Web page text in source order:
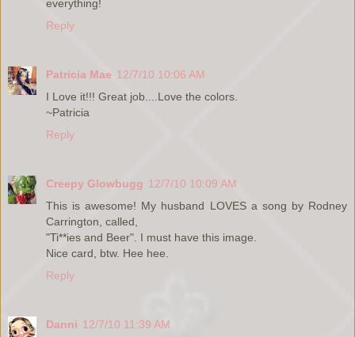
everything!
Reply
Patricia Mae 12/7/10 10:06 AM
I Love it!!! Great job....Love the colors.
~Patricia
Reply
Creepy Glowbugg 12/7/10 10:09 AM
This is awesome! My husband LOVES a song by Rodney
Carrington, called,
"Ti**ies and Beer". I must have this image.
Nice card, btw. Hee hee.
Reply
Danni 12/7/10 11:39 AM